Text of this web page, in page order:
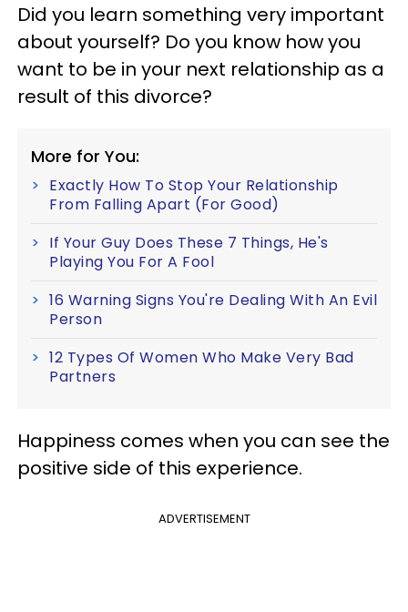
Did you learn something very important
about yourself? Do you know how you
want to be in your next relationship as a
result of this divorce?
More for You:
Exactly How To Stop Your Relationship
From Falling Apart (For Good)
If Your Guy Does These 7 Things, He's
Playing You For A Fool
16 Warning Signs You're Dealing With An Evil
Person
12 Types Of Women Who Make Very Bad
Partners
Happiness comes when you can see the
positive side of this experience.
ADVERTISEMENT